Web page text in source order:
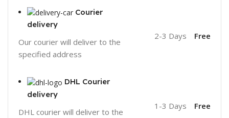
Courier
delivery
Our courier will deliver to the
specified address
2-3 Days Free
DHL Courier
delivery
DHL courier will deliver to the
1-3 Days Free